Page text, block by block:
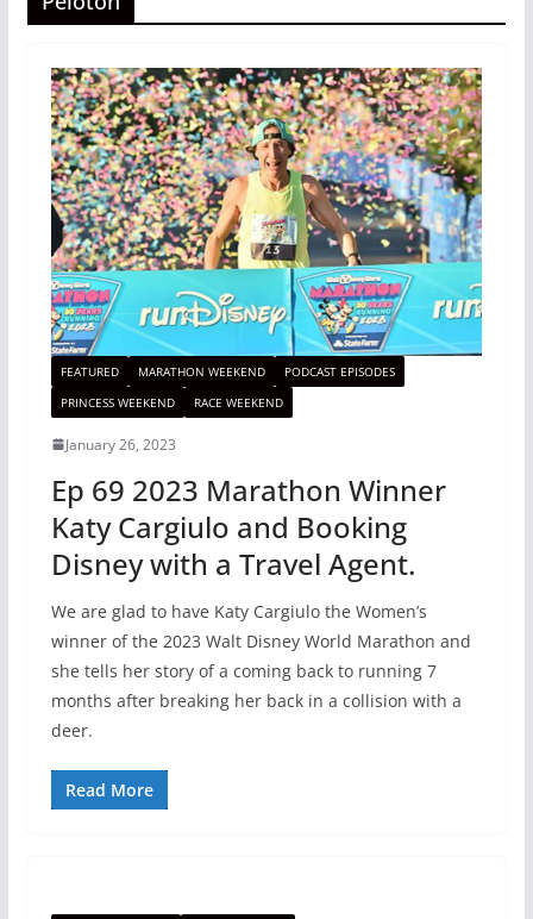
FEATURED MARATHON WEEKEND
PODCAST EPISODES
PRINCESS WEEKEND
RACE WEEKEND
January 26, 2023
Ep 69 2023 Marathon Winner
Katy Cargiulo and Booking
Disney with a Travel Agent.
We are glad to have Katy Cargiulo the Women’s
winner of the 2023 Walt Disney World Marathon and
she tells her story of a coming back to running 7
months after breaking her back in a collision with a
deer.
Read More